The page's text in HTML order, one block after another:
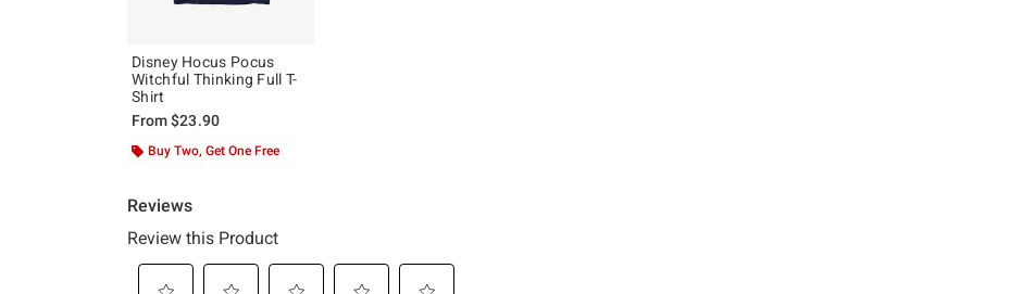
Disney Hocus Pocus
Witchful Thinking Full T-
Shirt
From$23.90
Buy Two, Get One Free